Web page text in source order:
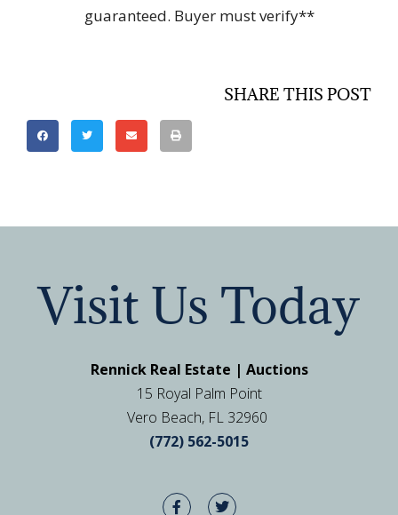
guaranteed. Buyer must verify**
SHARE THIS POST
Visit Us Today
Rennick Real Estate | Auctions
15 Royal Palm Point
Vero Beach, FL 32960
(772) 562-5015